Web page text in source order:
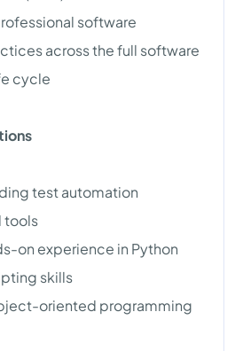
software
across the full software
cycle
test automation
tools
on experience in Python
skills
oriented programming